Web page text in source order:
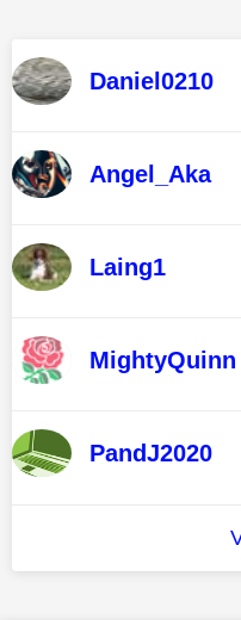
Daniel0210
Angel_Aka
Laing1
MightyQuinn
PandJ2020